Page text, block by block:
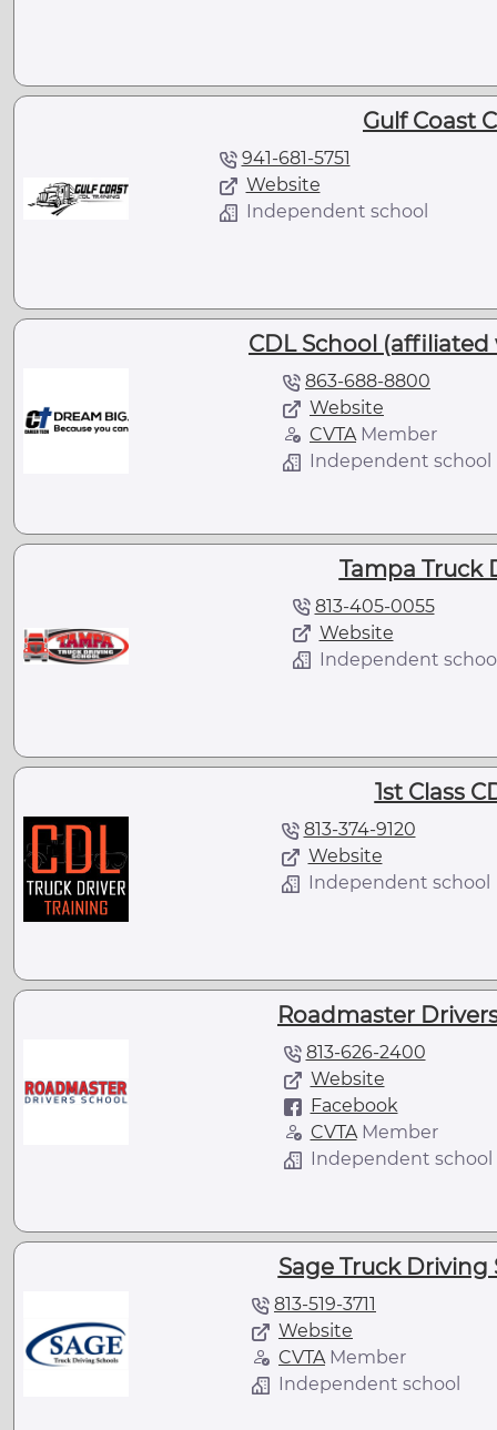
Gulf Coast
941-681-5751
Website
Independent school
CDL School (affiliated
863-688-8800
Website
CVTAMember
Independent school
Tampa Truck
813-405-0055
Website
Independent school
1st Class
813-374-9120
Website
Independent school
Roadmaster
813-626-2400
Website
Facebook
CVTAMember
Independent school
Sage Truck Driving
813-519-3711
Website
CVTA Member
Independent school